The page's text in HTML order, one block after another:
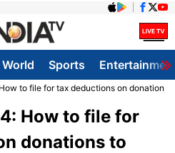
World Sports
to file for tax deductions on donations
How to file for
donations to